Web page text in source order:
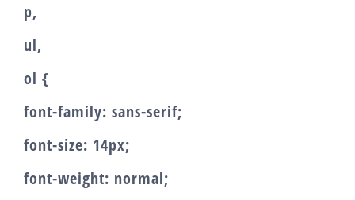
p,
ul,
ol {
font-family: sans-serif;
font-size: 14px;
font-weight: normal;